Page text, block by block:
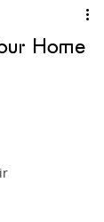
Home